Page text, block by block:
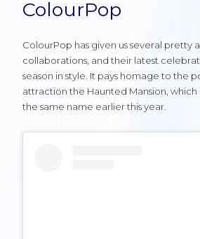
ColourPop
ColourPop has given us several pretty
collaborations, and their latest
season in style. It pays homage to the
attraction the Haunted Mansion,
the same name earlier this year.